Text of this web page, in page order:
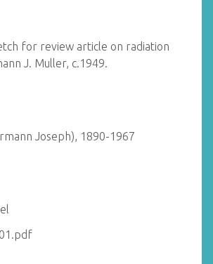
for review article on radiation
J. Muller, c.1949.
Joseph), 1890-1967